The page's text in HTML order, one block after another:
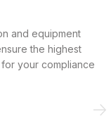
and equipment
the highest
your compliance
->